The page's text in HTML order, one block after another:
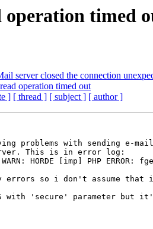
operation timed
server closed the connection
operation timed out
] [ thread ] [ subject ] [ author ]
problems with sending e-
This is in error log:
WARN: HORDE [imp] PHP
errors so i don't assume that
'secure' parameter but